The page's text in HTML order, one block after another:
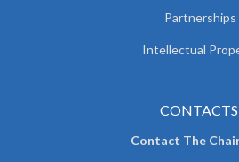
Partnerships
Intellectual
CONTACTS
Contact The